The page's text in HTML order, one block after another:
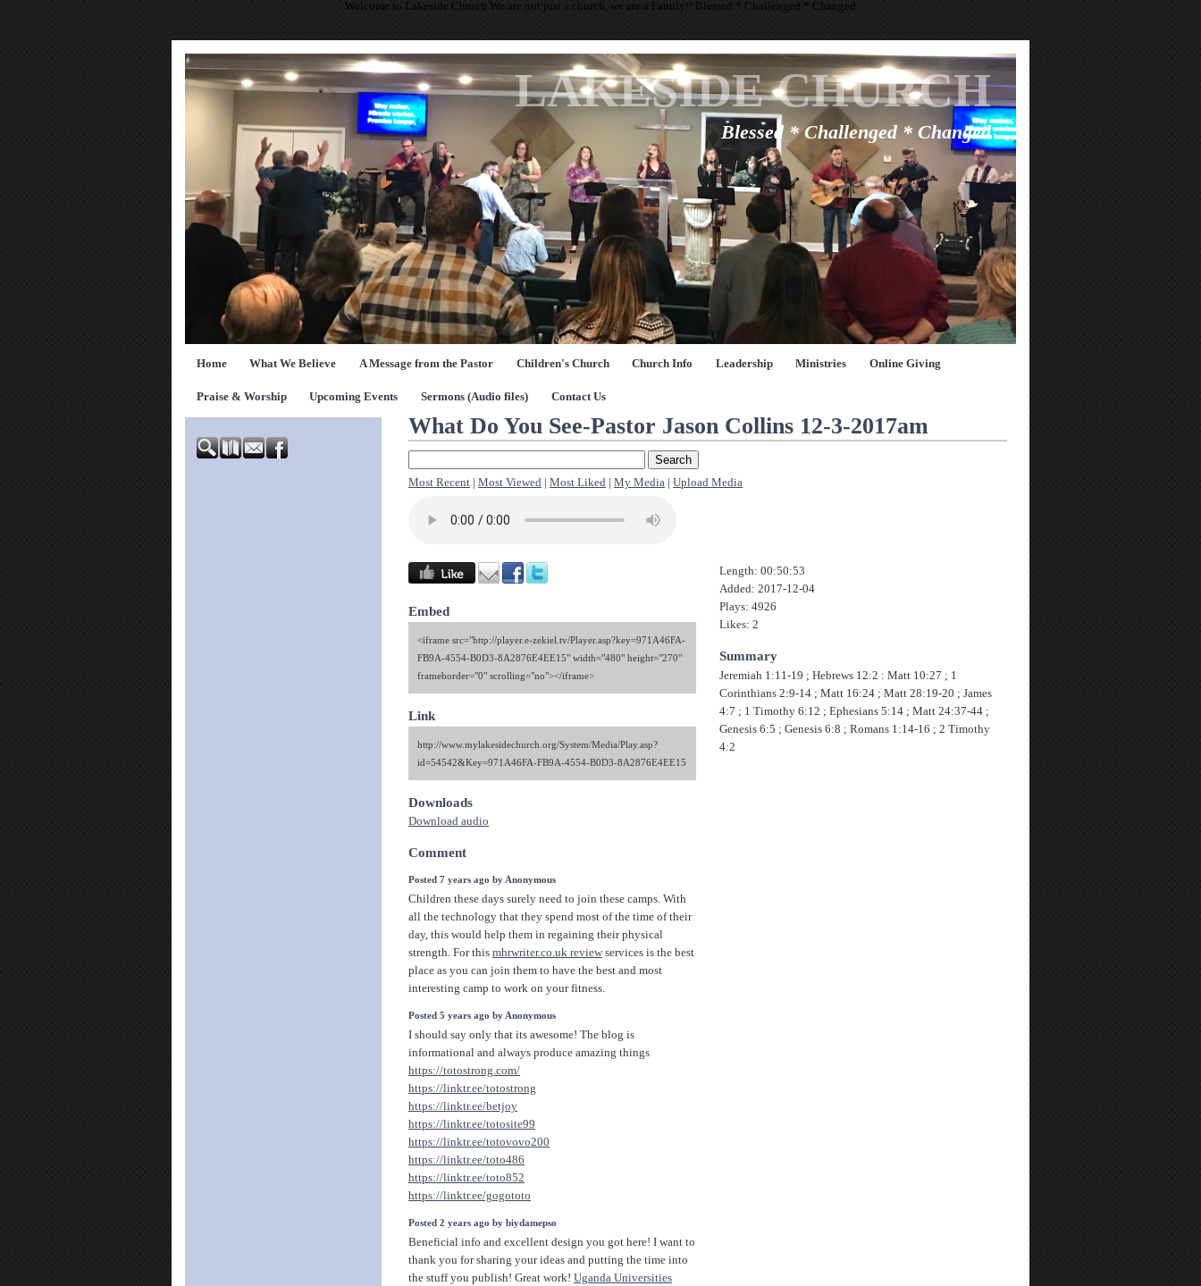
Welcome to Lakeside Church We are not just a church, we are a Family!! Blessed * Challenged * Changed
LAKESIDE CHURCH
Blessed * Challenged * Changed
Home What We Believe A Message from the Pastor Children's Church Church Info Leadership Ministries Online Giving
Praise & Worship Upcoming Events Sermons (Audio files) Contact Us
What Do You See-Pastor Jason Collins 12-3-2017am
Most Recent Most Viewed Most Liked My Media Upload Media
Embed
<iframe src="http://player.e-zekiel.tv/Player.asp?key=971A46FA-
FB9A-4554-B0D3-8A2876E4EE15" width="480" height="270"
frameborder="0" scrolling="no"></iframe>
Link
http://www.mylakesidechurch.org/System/Media/Play.asp?
id=54542&Key=971A46FA-FB9A-4554-B0D3-8A2876E4EE15
Downloads
Download audio
Comment
Posted 7 years ago by Anonymous
Children these days surely need to join these camps. With
all the technology that they spend most of the time of their
day, this would help them in regaining their physical
strength. For this mhrwriter.co.uk review services is the best
place as you can join them to have the best and most
interesting camp to work on your fitness.
Posted 5 years ago by Anonymous
I should say only that its awesome! The blog is
informational and always produce amazing things
https://totostrong.com/
https://linktr.ee/totostrong
https://linktr.ee/betjoy
https://linktr.ee/totosite99
https://linktr.ee/totovovo200
https://linktr.ee/toto486
https://linktr.ee/toto852
https://linktr.ee/gogototo
Posted 2 years ago by biydamepso
Beneficial info and excellent design you got here! I want to
thank you for sharing your ideas and putting the time into
the stuff you publish! Great work! Uganda Universities
Length: 00:50:53
Added: 2017-12-04
Plays: 4926
Likes: 2
Summary
Jeremiah 1:11-19 ; Hebrews 12:2 : Matt 10:27 ; 1
Corinthians 2:9-14 ; Matt 16:24 ; Matt 28:19-20 ; James
4:7 ; 1 Timothy 6:12 ; Ephesians 5:14 ; Matt 24:37-44 ;
Genesis 6:5 ; Genesis 6:8 ; Romans 1:14-16 ; 2 Timothy
4:2